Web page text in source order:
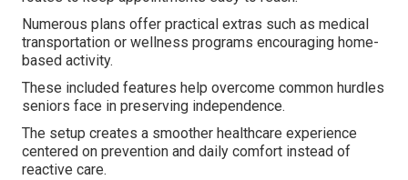
Numerous plans offer practical extras such as medical
transportation or wellness programs encouraging home-
based activity.
These included features help overcome common hurdles
seniors face in preserving independence.
The setup creates a smoother healthcare experience
centered on prevention and daily comfort instead of
reactive care.